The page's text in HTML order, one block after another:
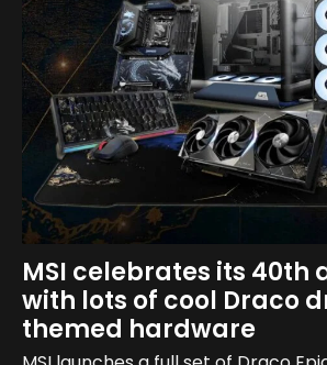
MSI celebrates its 40th
with lots of cool Draco
themed hardware